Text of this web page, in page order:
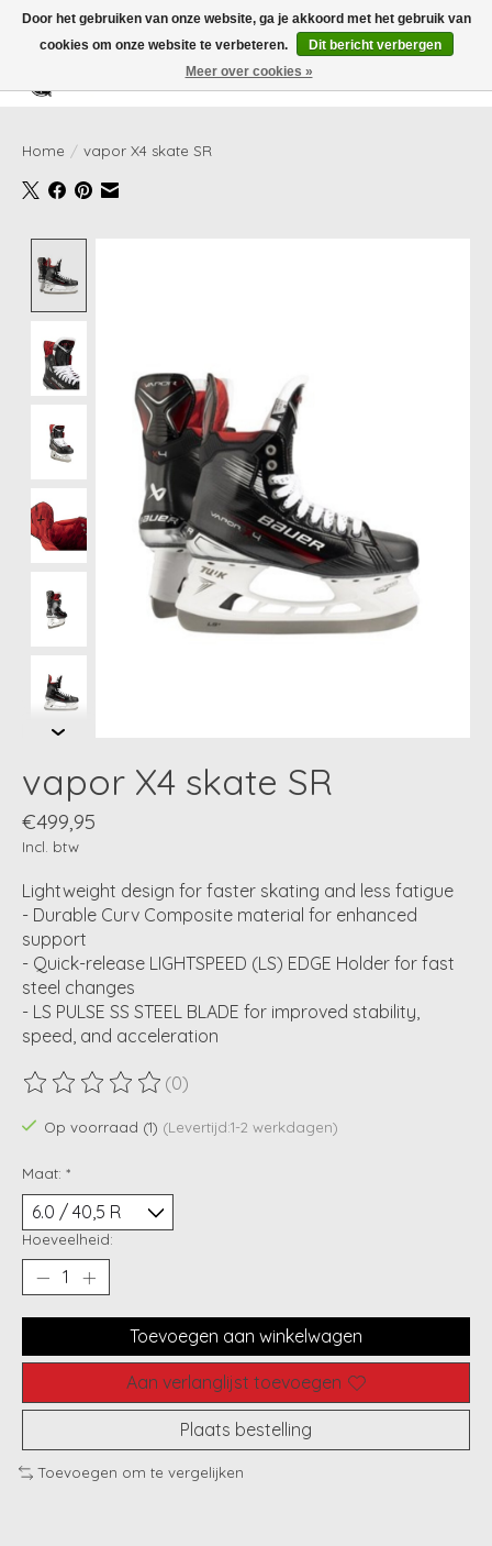
Verlanglijst
Home / vapor X4 skate SR
vapor X4 skate SR
€499,95
Incl. btw
Lightweight design for faster skating and less fatigue
- Durable Curv Composite material for enhanced
support
- Quick-release LIGHTSPEED (LS) EDGE Holder for fast
steel changes
- LS PULSE SS STEEL BLADE for improved stability,
speed, and acceleration
De beoordeling van dit product is
(0)
Op voorraad (1) (Levertijd:1-2 werkdagen)
Maat: *
Hoeveelheid:
Toevoegen aan winkelwagen
Aan verlanglijst toevoegen
Plaats bestelling
Toevoegen om te vergelijken
Door het gebruiken van onze website, ga je akkoord met het gebruik van
cookies om onze website te verbeteren.
Dit bericht verbergen
Meer over cookies »